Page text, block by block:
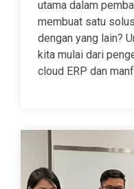
utama dalam
membuat satu
dengan yang lain?
kita mulai dari
cloud ERP dan